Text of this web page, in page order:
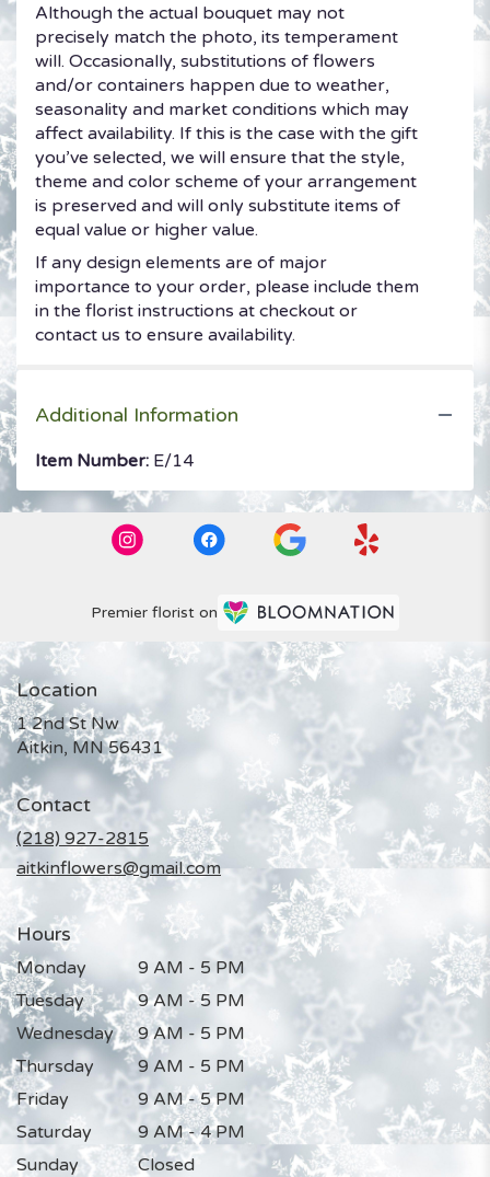
Although the actual bouquet may not
precisely match the photo, its temperament
will. Occasionally, substitutions of flowers
and/or containers happen due to weather,
seasonality and market conditions which may
affect availability. If this is the case with the gift
you’ve selected, we will ensure that the style,
theme and color scheme of your arrangement
is preserved and will only substitute items of
equal value or higher value.
If any design elements are of major
importance to your order, please include them
in the florist instructions at checkout or
contact us to ensure availability.
Additional Information
Item Number: E/14
Premier florist on
Location
1 2nd St Nw
Aitkin, MN 56431(link
opens
new
window)
Contact
(218) 927-2815
aitkinflowers@gmail.com
Hours
Monday
9 AM - 5 PM
Tuesday
9 AM - 5 PM
Wednesday
9 AM - 5 PM
Thursday
9 AM - 5 PM
Friday
9 AM - 5 PM
Saturday
9 AM - 4 PM
Sunday
Closed